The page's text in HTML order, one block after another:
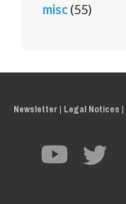
misc(55)
Newsletter| Legal Notices |